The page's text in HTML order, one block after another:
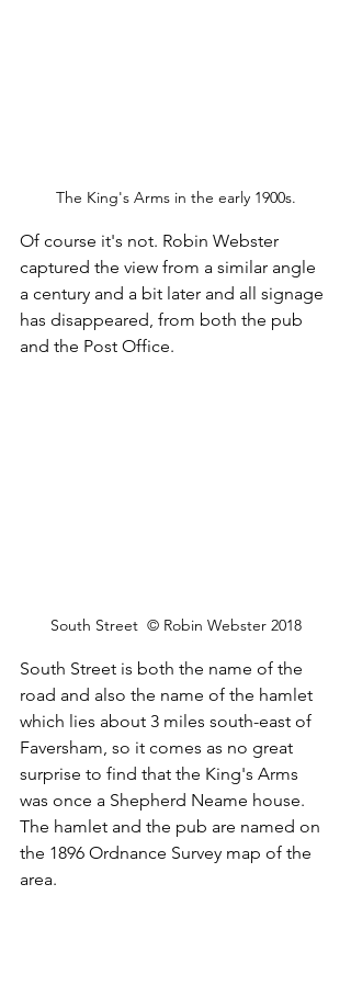
The King's Arms in the early 1900s.
Of course it's not. Robin Webster
captured the view from a similar angle
a century and a bit later and all signage
has disappeared, from both the pub
and the Post Office.
South Street  © Robin Webster 2018
South Street is both the name of the
road and also the name of the hamlet
which lies about 3 miles south-east of
Faversham, so it comes as no great
surprise to find that the King's Arms
was once a Shepherd Neame house.
The hamlet and the pub are named on
the 1896 Ordnance Survey map of the
area.